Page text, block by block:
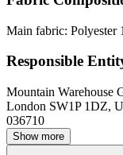
Main fabric: Polyester
Responsible
Mountain Warehouse
London SW1P 1DZ,
036710
Show more